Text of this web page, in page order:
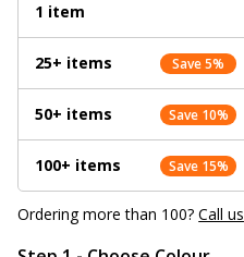
1 item
25+ items Save 5%
50+ items Save 10%
100+ items Save 15%
Ordering more than 100?Call us